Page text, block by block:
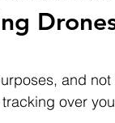
and
over